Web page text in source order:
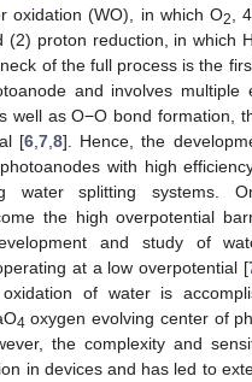
oxidation (WO), in which O2 ,
(2) proton reduction, in which H
of the full process is the
and involves multiple
well as O−O bond formation,
[6, 7, 8]. Hence, the
with high
water splitting systems.
the high overpotential
and study of
at a low overpotential [
of water is
4 oxygen evolving center of
the complexity and
in devices and has led to